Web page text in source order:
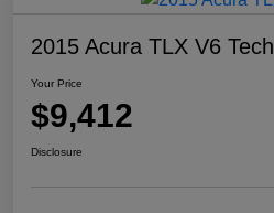
2015 Acura TLX V6 Tech
Your Price
$9,412
Disclosure